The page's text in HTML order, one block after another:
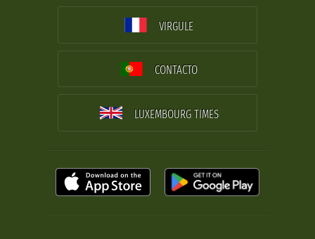
VIRGULE
CONTACTO
LUXEMBOURG TIMES